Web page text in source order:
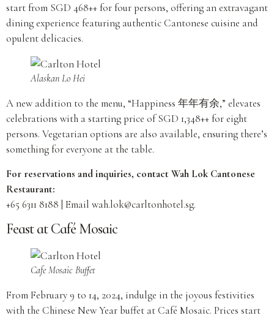
start from SGD 468++ for four persons, offering an extravagant
dining experience featuring authentic Cantonese cuisine and
opulent delicacies.
Alaskan Lo Hei
A new addition to the menu, “Happiness 年年有余,” elevates
celebrations with a starting price of SGD 1,348++ for eight
persons. Vegetarian options are also available, ensuring there’s
something for everyone at the table.
For reservations and inquiries, contact Wah Lok Cantonese
Restaurant:
+65 6311 8188 | Email wah.lok@carltonhotel.sg.
Feast at Café Mosaic
Cafe Mosaic Buffet
From February 9 to 14, 2024, indulge in the joyous festivities
with the Chinese New Year buffet at Café Mosaic. Prices start